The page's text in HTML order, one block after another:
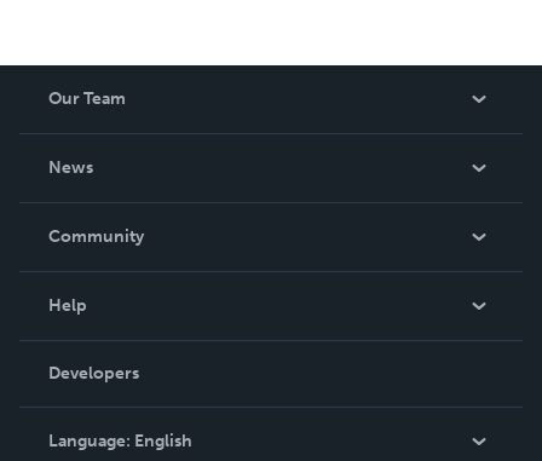
Our Team
News
In The News
Community
Podcast
Help
Order Lookup
Knowledge Base
Contact Support
Developers
Language: English